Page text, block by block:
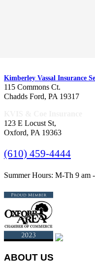
Kimberley Vassal Insurance
115 Commons Ct.
Chadds Ford, PA 19317
123 E Locust St,
Oxford, PA 19363
(610) 459-4444
Summer Hours: M-Th 9 am
ABOUT US